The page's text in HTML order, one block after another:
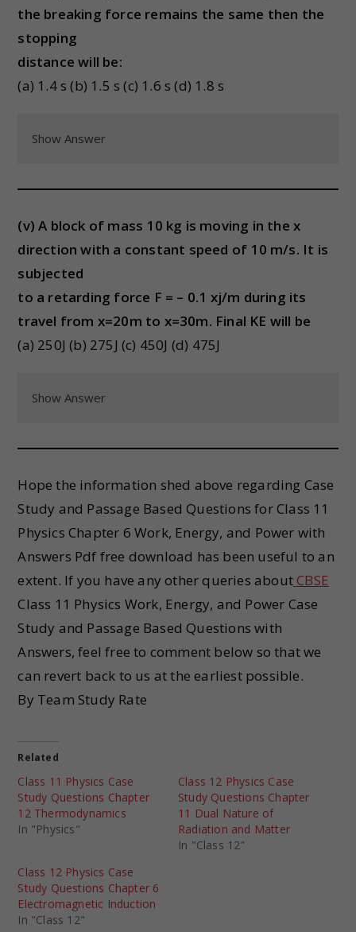
the breaking force remains the same then the
stopping
distance will be:
(a) 1.4 s (b) 1.5 s (c) 1.6 s (d) 1.8 s
Show Answer
(v) A block of mass 10 kg is moving in the x
direction with a constant speed of 10 m/s. It is
subjected
to a retarding force F = – 0.1 xj/m during its
travel from x=20m to x=30m. Final KE will be
(a) 250J (b) 275J (c) 450J (d) 475J
Show Answer
Hope the information shed above regarding Case
Study and Passage Based Questions for Class 11
Physics Chapter 6 Work, Energy, and Power with
Answers Pdf free download has been useful to an
extent. If you have any other queries about CBSE
Class 11 Physics Work, Energy, and Power Case
Study and Passage Based Questions with
Answers, feel free to comment below so that we
can revert back to us at the earliest possible.
By Team Study Rate
Related
Class 11 Physics Case
Study Questions Chapter
12 Thermodynamics
In "Physics"
Class 12 Physics Case
Study Questions Chapter
11 Dual Nature of
Radiation and Matter
In "Class 12"
Class 12 Physics Case
Study Questions Chapter 6
Electromagnetic Induction
In "Class 12"